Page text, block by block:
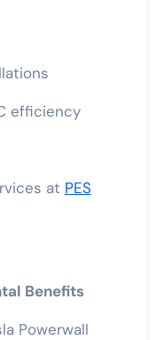
efficiency
at PES
Benefits
Powerwall